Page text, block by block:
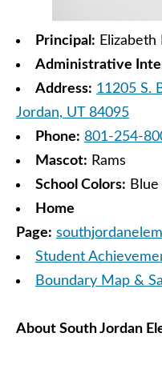
Principal: Elizabeth
Administrative
Address: 11205 S.
Jordan, UT 84095
Phone: 801-254-
Mascot: Rams
School Colors:
Home
Page:
Student
Boundary Map &
About South Jordan